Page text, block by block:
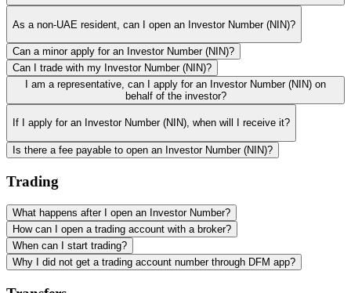
As a non-UAE resident, can I open an Investor Number (NIN)?
Can a minor apply for an Investor Number (NIN)?
Can I trade with my Investor Number (NIN)?
I am a representative, can I apply for an Investor Number (NIN) on
behalf of the investor?
If I apply for an Investor Number (NIN), when will I receive it?
Is there a fee payable to open an Investor Number (NIN)?
Trading
What happens after I open an Investor Number?
How can I open a trading account with a broker?
When can I start trading?
Why I did not get a trading account number through DFM app?